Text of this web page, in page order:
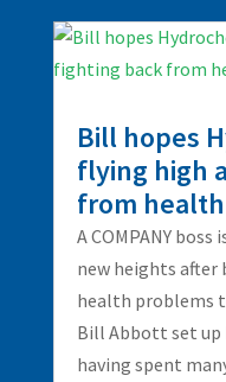
Bill hopes
flying high
from
A COMPANY
new heights after
health problems
Bill Abbott set up
having spent